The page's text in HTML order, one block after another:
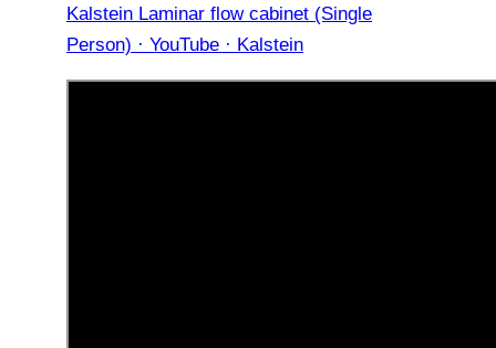
Kalstein Laminar flow cabinet (Single
Person) · YouTube · Kalstein